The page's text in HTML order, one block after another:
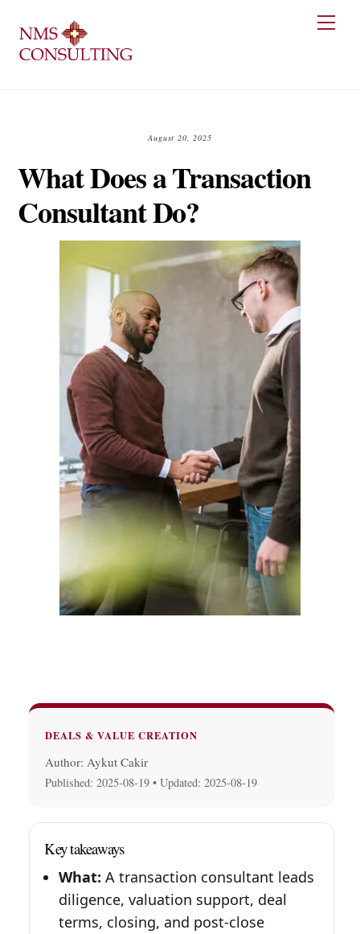
content
August 20, 2025
What Does a Transaction
Consultant Do?
DEALS & VALUE CREATION
Author: Aykut Cakir
Published:2025-08-19 • Updated:2025-08-19
Key takeaways
What: A transaction consultant leads
diligence, valuation support, deal
terms, closing, and post-close